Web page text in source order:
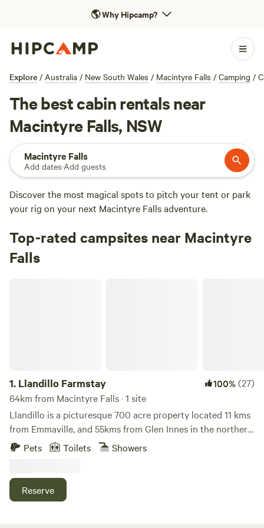
🌎Why Hipcamp?
Explore / Australia / New South Wales / Macintyre Falls / Camping /
The best cabin rentals near
Macintyre Falls, NSW
Macintyre Falls
Add dates·Add guests
Discover the most magical spots to pitch your tent or park
your rig on your next Macintyre Falls adventure.
Top-rated campsites near Macintyre
Falls
1. Llandillo Farmstay 100%(27)
64km from Macintyre Falls · 1 site
Llandillo is a picturesque 700 acre property located 11 kms
from Emmaville, and 55kms from Glen Innes in the northern
New England region. It has 2kms of Severn river access
farming enterprise on the northern more open half of the
property, and the southern part running down to the river
Pets Toilets Showers
Reserve